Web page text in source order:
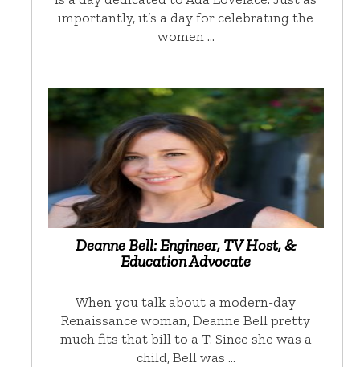
importantly, it’s a day for celebrating the
women …
Deanne Bell: Engineer, TV Host, &
Education Advocate
When you talk about a modern-day
Renaissance woman, Deanne Bell pretty
much fits that bill to a T. Since she was a
child, Bell was …